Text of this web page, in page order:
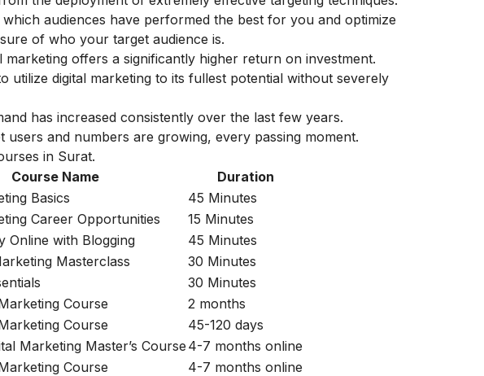
audiences have performed the best for you and optimize
of who your target audience is.
marketing offers a significantly higher return on investment.
utilize digital marketing to its fullest potential without severely
has increased consistently over the last few years.
and numbers are growing, every passing moment.
in Surat.
Course Name
Duration
Basics
45 Minutes
Career Opportunities
15 Minutes
Online with Blogging
45 Minutes
Masterclass
30 Minutes
30 Minutes
Course
2 months
Course
45-120 days
Marketing Master’s Course4-7 months online
Course
4-7 months online